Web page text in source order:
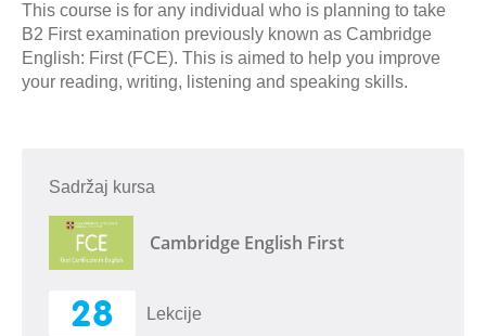
This course is for any individual who is planning to take
B2 First examination previously known as Cambridge
English: First (FCE). This is aimed to help you improve
your reading, writing, listening and speaking skills.
Sadržaj kursa
Cambridge English First
28 Lekcije